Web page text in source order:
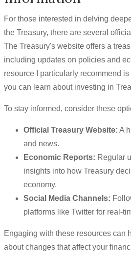
For those interested in delving
the Treasury, there are several
The Treasury's website offers a
including updates on policies and
resource I particularly recommend is
you can learn about investing in
To stay informed, consider these
Official Treasury Website: A
and news.
Economic Reports: Regular
insights into how Treasury
economy.
Social Media Channels:
platforms like Twitter for real-
Engaging with these resources can
about changes that affect your